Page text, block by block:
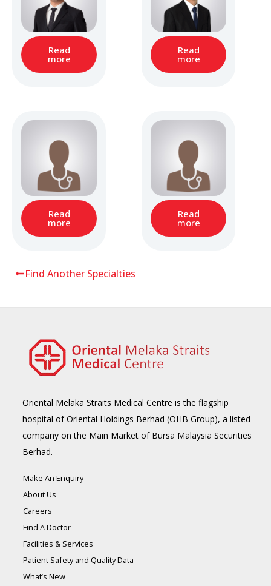
Read
more
Read
more
Read
more
Read
more
Find Another Specialties
Oriental Melaka Straits Medical Centre is the flagship
hospital of Oriental Holdings Berhad (OHB Group), a listed
company on the Main Market of Bursa Malaysia Securities
Berhad.
Make An Enquiry
About Us
Careers
Find A Doctor
Facilities & Services
Patient Safety and Quality Data
What’s New